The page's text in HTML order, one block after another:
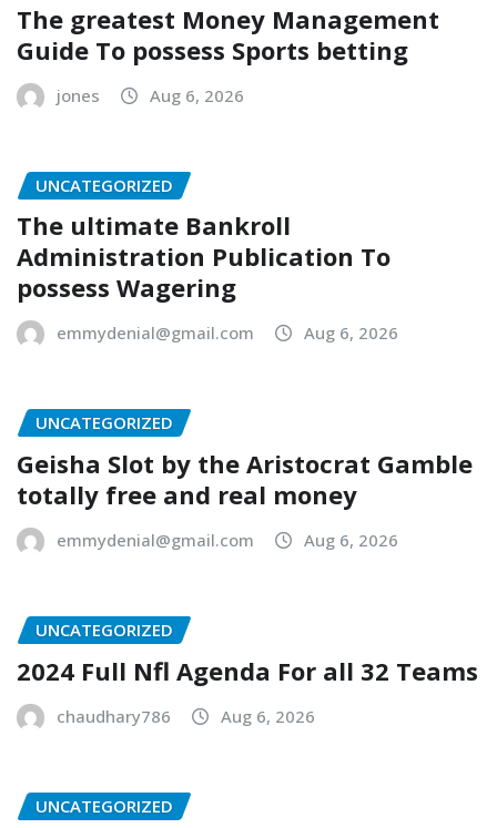
The greatest Money Management
Guide To possess Sports betting
jones Aug 6, 2026
UNCATEGORIZED
The ultimate Bankroll
Administration Publication To
possess Wagering
emmydenial@gmail.com Aug 6, 2026
UNCATEGORIZED
Geisha Slot by the Aristocrat Gamble
totally free and real money
emmydenial@gmail.com Aug 6, 2026
UNCATEGORIZED
2024 Full Nfl Agenda For all 32 Teams
chaudhary786 Aug 6, 2026
UNCATEGORIZED